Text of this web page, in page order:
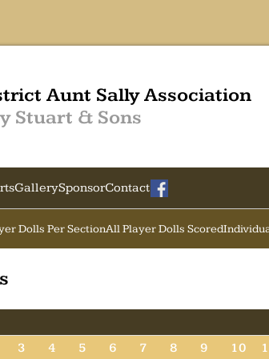
Aunt Sally Association
Stuart & Sons
GallerySponsorContact
Dolls Per SectionAll Player Dolls Scored
3 4 5 6 7 8 9 10